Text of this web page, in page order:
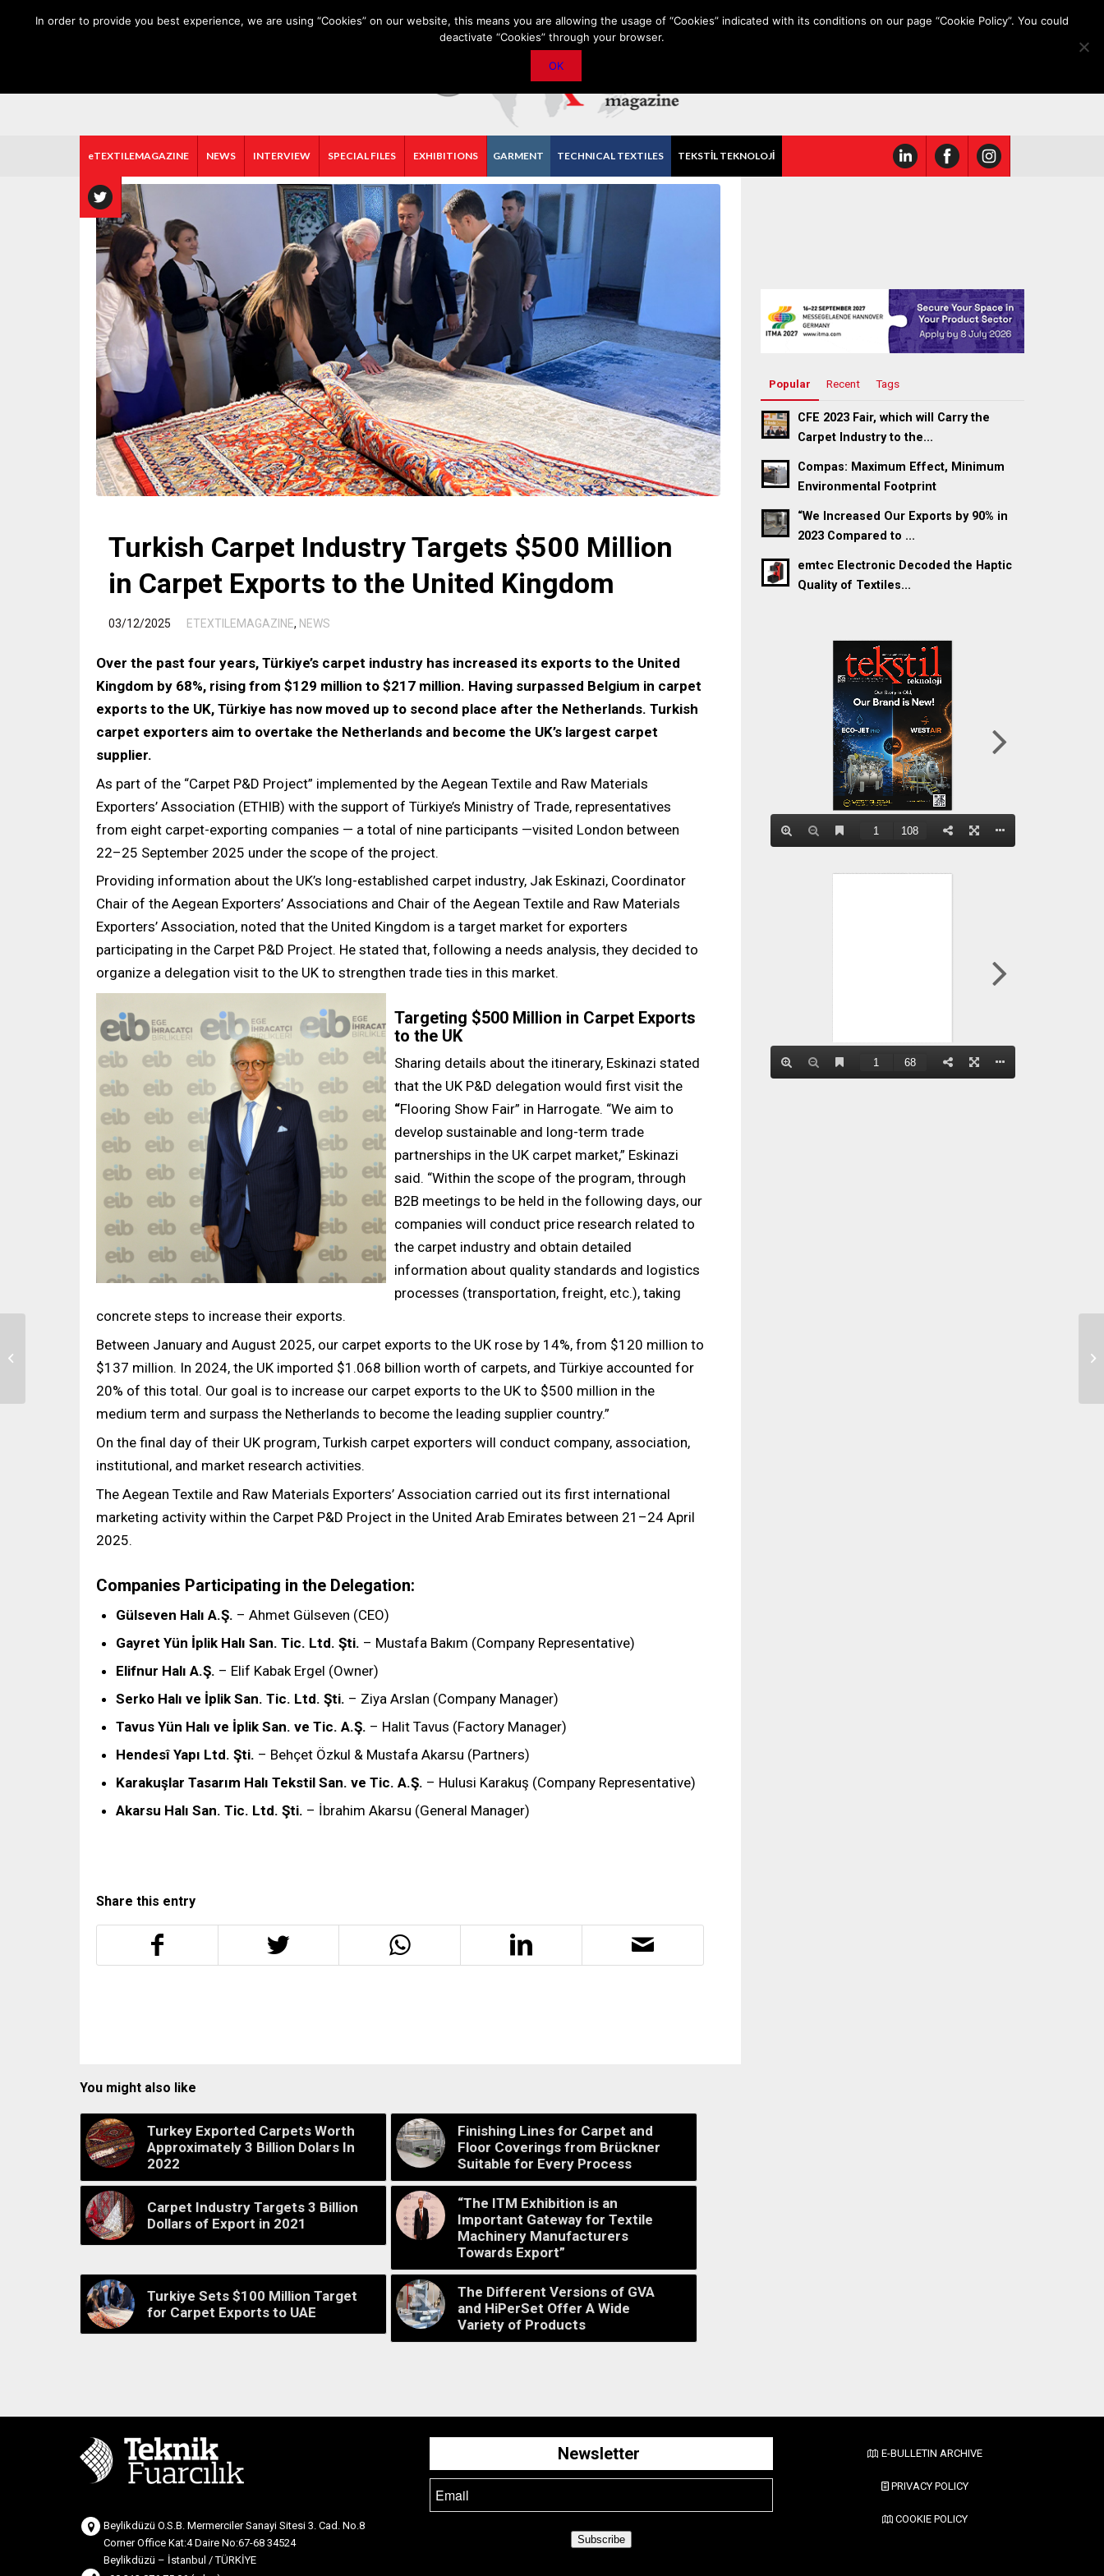
eTEXTILEMAGAZINE NEWS INTERVIEW SPECIAL FILES EXHIBITIONS GARMENT TECHNICAL TEXTILES TEKSTİL TEKNOLOJİ
Turkish Carpet Industry Targets $500 Million
in Carpet Exports to the United Kingdom
03/12/2025 ETEXTILEMAGAZINE, NEWS
Over the past four years, Türkiye’s carpet industry has increased its exports to the United
Kingdom by 68%, rising from $129 million to $217 million. Having surpassed Belgium in carpet
exports to the UK, Türkiye has now moved up to second place after the Netherlands. Turkish
carpet exporters aim to overtake the Netherlands and become the UK’s largest carpet
supplier.
As part of the “Carpet P&D Project” implemented by the Aegean Textile and Raw Materials
Exporters’ Association (ETHIB) with the support of Türkiye’s Ministry of Trade, representatives
from eight carpet-exporting companies — a total of nine participants —visited London between
22–25 September 2025 under the scope of the project.
Providing information about the UK’s long-established carpet industry, Jak Eskinazi, Coordinator
Chair of the Aegean Exporters’ Associations and Chair of the Aegean Textile and Raw Materials
Exporters’ Association, noted that the United Kingdom is a target market for exporters
participating in the Carpet P&D Project. He stated that, following a needs analysis, they decided to
organize a delegation visit to the UK to strengthen trade ties in this market.
Targeting $500 Million in Carpet Exports
to the UK
Sharing details about the itinerary, Eskinazi stated
that the UK P&D delegation would first visit the
“Flooring Show Fair” in Harrogate. “We aim to
develop sustainable and long-term trade
partnerships in the UK carpet market,” Eskinazi
said. “Within the scope of the program, through
B2B meetings to be held in the following days, our
companies will conduct price research related to
the carpet industry and obtain detailed
information about quality standards and logistics
processes (transportation, freight, etc.), taking
concrete steps to increase their exports.
Between January and August 2025, our carpet exports to the UK rose by 14%, from $120 million to
$137 million. In 2024, the UK imported $1.068 billion worth of carpets, and Türkiye accounted for
20% of this total. Our goal is to increase our carpet exports to the UK to $500 million in the
medium term and surpass the Netherlands to become the leading supplier country.”
On the final day of their UK program, Turkish carpet exporters will conduct company, association,
institutional, and market research activities.
The Aegean Textile and Raw Materials Exporters’ Association carried out its first international
marketing activity within the Carpet P&D Project in the United Arab Emirates between 21–24 April
2025.
Companies Participating in the Delegation:
Gülseven Halı A.Ş. – Ahmet Gülseven (CEO)
Gayret Yün İplik Halı San. Tic. Ltd. Şti. – Mustafa Bakım (Company Representative)
Elifnur Halı A.Ş. – Elif Kabak Ergel (Owner)
Serko Halı ve İplik San. Tic. Ltd. Şti. – Ziya Arslan (Company Manager)
Tavus Yün Halı ve İplik San. ve Tic. A.Ş. – Halit Tavus (Factory Manager)
Hendesî Yapı Ltd. Şti. – Behçet Özkul & Mustafa Akarsu (Partners)
Karakuşlar Tasarım Halı Tekstil San. ve Tic. A.Ş. – Hulusi Karakuş (Company Representative)
Akarsu Halı San. Tic. Ltd. Şti. – İbrahim Akarsu (General Manager)
Share this entry
You might also like
Turkey Exported Carpets Worth
Approximately 3 Billion Dolars In
2022
Finishing Lines for Carpet and
Floor Coverings from Brückner
Suitable for Every Process
Carpet Industry Targets 3 Billion
Dollars of Export in 2021
“The ITM Exhibition is an
Important Gateway for Textile
Machinery Manufacturers
Towards Export”
Turkiye Sets $100 Million Target
for Carpet Exports to UAE
The Different Versions of GVA
and HiPerSet Offer A Wide
Variety of Products
Popular Recent Tags
CFE 2023 Fair, which will Carry the
Carpet Industry to the...
Compas: Maximum Effect, Minimum
Environmental Footprint
“We Increased Our Exports by 90% in
2023 Compared to ...
emtec Electronic Decoded the Haptic
Quality of Textiles...
Beylikdüzü O.S.B. Mermerciler Sanayi Sitesi 3. Cad. No.8
Corner Office Kat:4 Daire No:67-68 34524
Beylikdüzü – İstanbul / TÜRKİYE
Newsletter
Subscribe
E-BULLETIN ARCHIVE
PRIVACY POLICY
COOKIE POLICY
ICFE – International
Carpet & Flooring Expo
In order to provide you best experience, we are using “Cookies” on our website, this means you are allowing the usage of “Cookies” indicated with its conditions on our page “Cookie Policy”. You could
deactivate “Cookies” through your browser.
OK